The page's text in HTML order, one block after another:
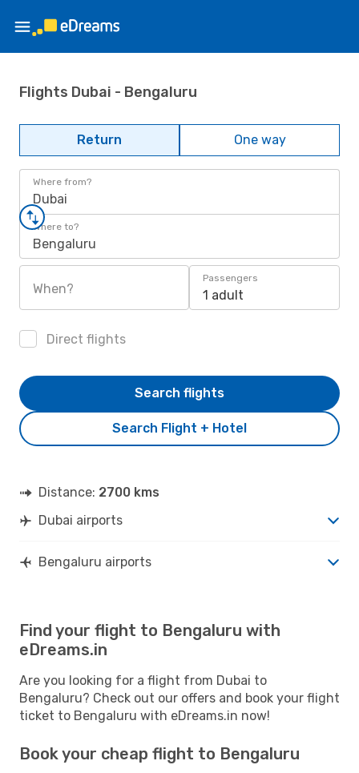
Flights Dubai - Bengaluru
Return One way
Where from?
Dubai
Where to?
Bengaluru
When?
Passengers
1 adult
Direct flights
Search Flight + Hotel
Search flights
Distance: 2700 kms
Dubai airports
Bengaluru airports
Find your flight to Bengaluru with
eDreams.in
Are you looking for a flight from Dubai to
Bengaluru? Check out our offers and book your flight
ticket to Bengaluru with eDreams.in now!
Book your cheap flight to Bengaluru